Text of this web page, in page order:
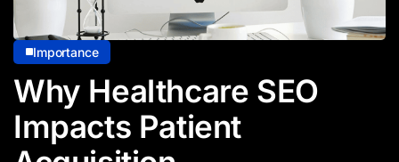
Importance
Why Healthcare SEO
Impacts Patient